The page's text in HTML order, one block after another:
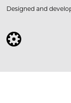
Designed and